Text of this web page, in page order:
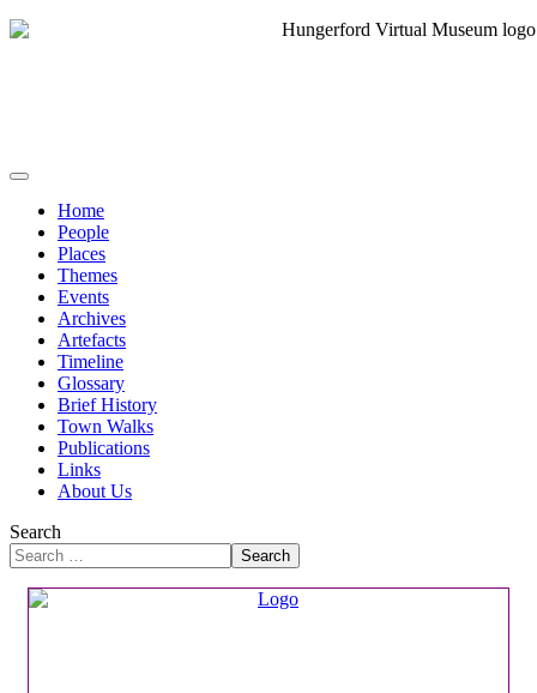
Home
People
Places
Themes
Events
Archives
Artefacts
Timeline
Glossary
Brief History
Town Walks
Publications
Links
About Us
Search
Search